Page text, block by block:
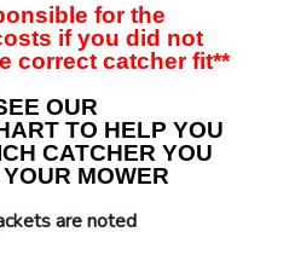
for the
if you did not
correct catcher fit**
OUR
TO HELP YOU
CATCHER YOU
MOWER
are noted